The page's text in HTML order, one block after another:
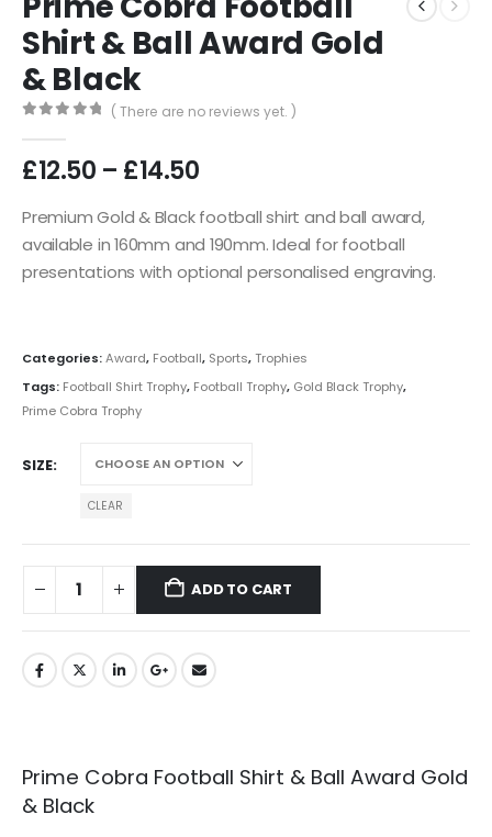
Shirt & Ball Award Gold
& Black
( There are no reviews yet. )
£12.50 – £14.50
Premium Gold & Black football shirt and ball award,
available in 160mm and 190mm. Ideal for football
presentations with optional personalised engraving.
Categories:Award, Football, Sports,Trophies
Tags: Football Shirt Trophy, Football Trophy, Gold Black Trophy,
Prime Cobra Trophy
SIZE
CLEAR
ADD TO CART
Prime Cobra Football Shirt & Ball Award Gold
& Black